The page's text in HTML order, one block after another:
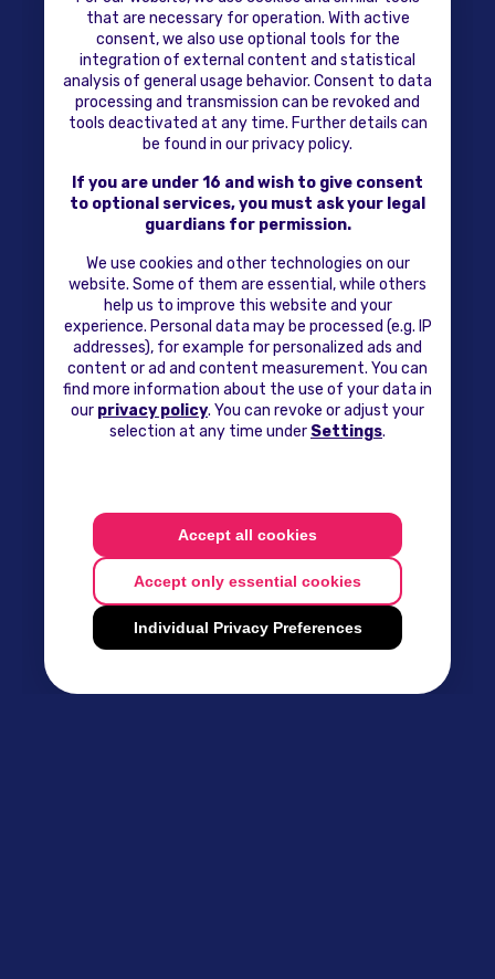
that are necessary for operation. With active
consent, we also use optional tools for the
integration of external content and statistical
analysis of general usage behavior. Consent to data
processing and transmission can be revoked and
tools deactivated at any time. Further details can
be found in our privacy policy.
If you are under 16 and wish to give consent
to optional services, you must ask your legal
guardians for permission.
We use cookies and other technologies on our
website. Some of them are essential, while others
help us to improve this website and your
experience. Personal data may be processed (e.g. IP
addresses), for example for personalized ads and
content or ad and content measurement. You can
find more information about the use of your data in
our privacy policy. You can revoke or adjust your
selection at any time under Settings.
Accept all cookies
Accept only essential cookies
Individual Privacy Preferences